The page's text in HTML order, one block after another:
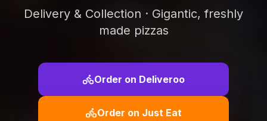
Delivery & Collection · Gigantic, freshly
made pizzas
Order on Deliveroo
Order on Just Eat